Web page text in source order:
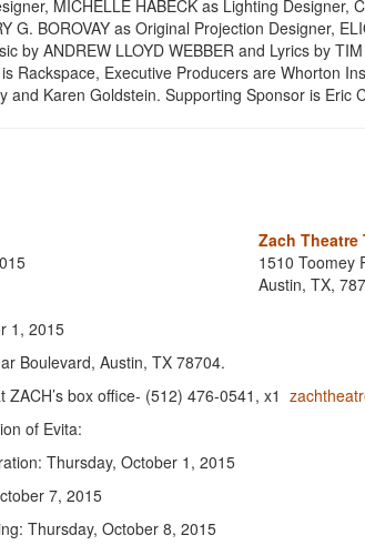
MICHELLE HABECK as Lighting Designer,
G. BOROVAY as Original Projection Designer,
by ANDREW LLOYD WEBBER and Lyrics by
Rackspace, Executive Producers are Whorton
and Karen Goldstein. Supporting Sponsor is Eric
Zach Theatre
1510 Toomey
Austin, TX,
1, 2015
Boulevard, Austin, TX 78704.
box office- (512) 476-0541, x1
of Evita:
Thursday, October 1, 2015
7, 2015
Thursday, October 8, 2015